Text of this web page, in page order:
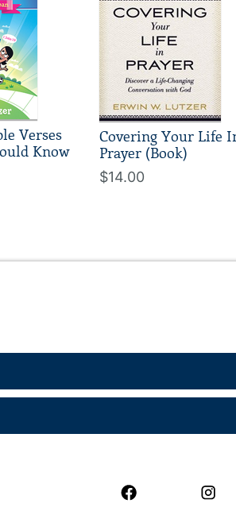
Verses
Know
Covering Your Life
Prayer (Book)
$14.00